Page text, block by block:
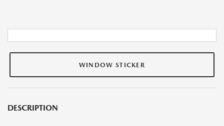
WINDOW STICKER
DESCRIPTION